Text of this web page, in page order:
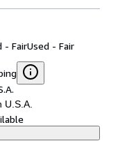
- FairUsed - Fair
U.S.A.